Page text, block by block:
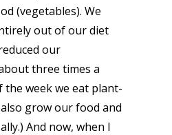
(vegetables). We
out of our diet
our
three times a
the week we eat plant-
grow our food and
And now, when I